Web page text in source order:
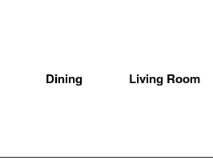
Dining Living Room